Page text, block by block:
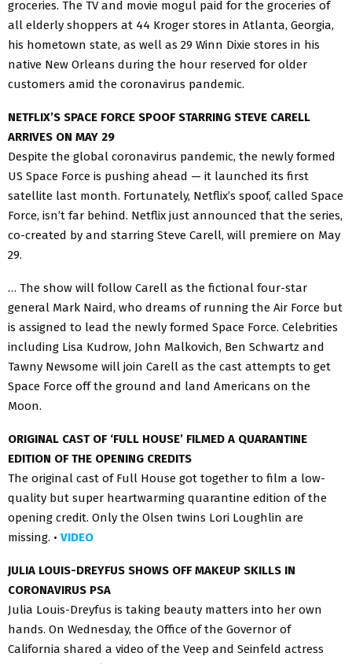
groceries. The TV and movie mogul paid for the groceries of
all elderly shoppers at 44 Kroger stores in Atlanta, Georgia,
his hometown state, as well as 29 Winn Dixie stores in his
native New Orleans during the hour reserved for older
customers amid the coronavirus pandemic.
NETFLIX’S SPACE FORCE SPOOF STARRING STEVE CARELL
ARRIVES ON MAY 29
Despite the global coronavirus pandemic, the newly formed
US Space Force is pushing ahead — it launched its first
satellite last month. Fortunately, Netflix’s spoof, called Space
Force, isn’t far behind. Netflix just announced that the series,
co-created by and starring Steve Carell, will premiere on May
29.
… The show will follow Carell as the fictional four-star
general Mark Naird, who dreams of running the Air Force but
is assigned to lead the newly formed Space Force. Celebrities
including Lisa Kudrow, John Malkovich, Ben Schwartz and
Tawny Newsome will join Carell as the cast attempts to get
Space Force off the ground and land Americans on the
Moon.
ORIGINAL CAST OF ‘FULL HOUSE’ FILMED A QUARANTINE
EDITION OF THE OPENING CREDITS
The original cast of Full House got together to film a low-
quality but super heartwarming quarantine edition of the
opening credit. Only the Olsen twins Lori Loughlin are
missing. • VIDEO
JULIA LOUIS-DREYFUS SHOWS OFF MAKEUP SKILLS IN
CORONAVIRUS PSA
Julia Louis-Dreyfus is taking beauty matters into her own
hands. On Wednesday, the Office of the Governor of
California shared a video of the Veep and Seinfeld actress